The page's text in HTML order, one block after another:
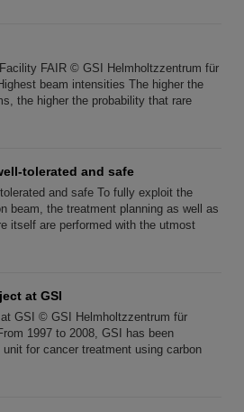
FAIR © GSI Helmholtzzentrum für
beam intensities The higher the
the higher the probability that rare
tolerated and safe
and safe To fully exploit the
beam, the treatment planning as well as
itself are performed with the utmost
at GSI
GSI © GSI Helmholtzzentrum für
1997 to 2008, GSI has been
for cancer treatment using carbon